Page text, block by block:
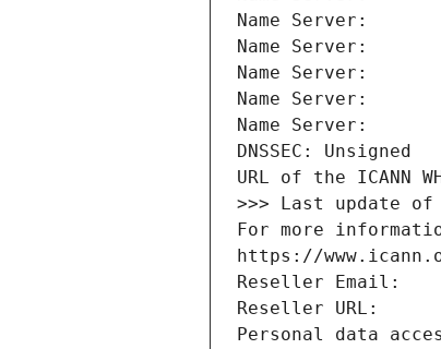
Name Server:
Name Server:
Name Server:
Name Server:
Name Server:
DNSSEC: Unsigned
URL of the ICANN
>>> Last update of
For more
https://
Reseller Email:
Reseller URL:
Personal data